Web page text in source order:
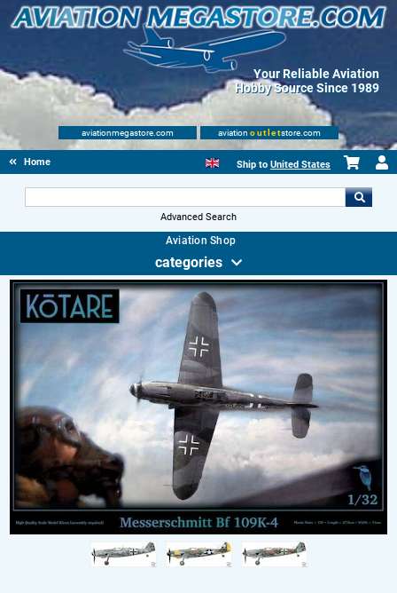
Your Reliable Aviation
Hobby Source Since 1989
aviationmegastore.com aviation outletstore.com
Home Ship to United States
Advanced Search
Aviation Shop
categories